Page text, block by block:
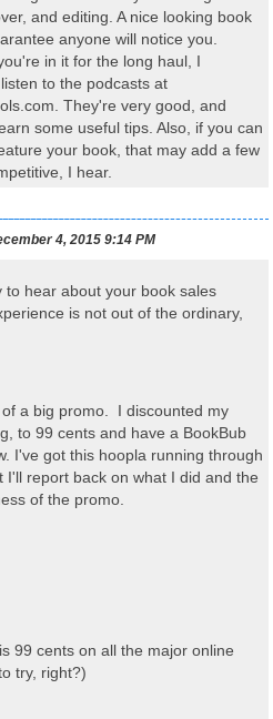
and editing. A nice looking book
anyone will notice you.
in it for the long haul, I
to the podcasts at
They're very good, and
some useful tips. Also, if you can
your book, that may add a few
I hear.
4, 2015 9:14 PM
hear about your book sales
is not out of the ordinary,
a big promo. I discounted my
to 99 cents and have a BookBub
I've got this hoopla running through
I'll report back on what I did and the
of the promo.
99 cents on all the major online
try, right?)